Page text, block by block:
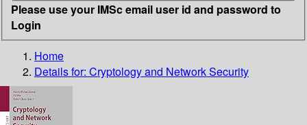
Please use your IMSc email user id and password to
Login
Home
Details for: Cryptology and Network Security